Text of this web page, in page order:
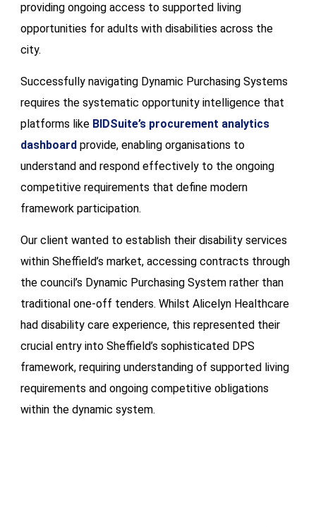
providing ongoing access to supported living
opportunities for adults with disabilities across the
city.
Successfully navigating Dynamic Purchasing Systems
requires the systematic opportunity intelligence that
platforms like BIDSuite’s procurement analytics
dashboard provide, enabling organisations to
understand and respond effectively to the ongoing
competitive requirements that define modern
framework participation.
Our client wanted to establish their disability services
within Sheffield’s market, accessing contracts through
the council’s Dynamic Purchasing System rather than
traditional one-off tenders. Whilst Alicelyn Healthcare
had disability care experience, this represented their
crucial entry into Sheffield’s sophisticated DPS
framework, requiring understanding of supported living
requirements and ongoing competitive obligations
within the dynamic system.